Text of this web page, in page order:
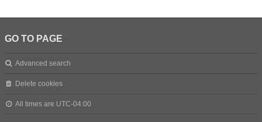
GO TO PAGE
Advanced search
Delete cookies
All times are UTC-04:00